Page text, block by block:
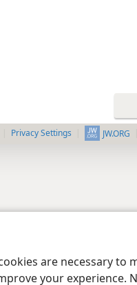
are necessary to
your experience.
Privacy Settings JW.ORG